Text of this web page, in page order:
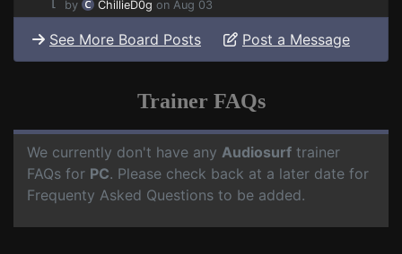
by ChillieD0g on Aug 03
See More Board Posts Post a Message
Trainer FAQs
We currently don't have any Audiosurf trainer
FAQs for PC. Please check back at a later date for
Frequenty Asked Questions to be added.